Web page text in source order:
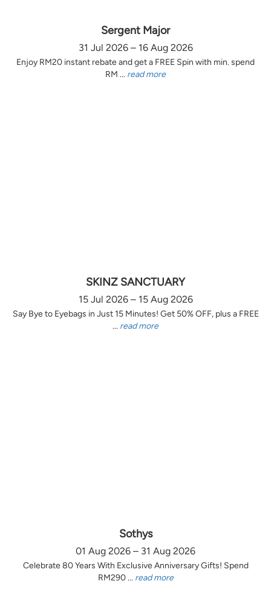
Sergent Major
31 Jul 2026 – 16 Aug 2026
Enjoy RM20 instant rebate and get a FREE Spin with min. spend
RM ... read more
SKINZ SANCTUARY
15 Jul 2026 – 15 Aug 2026
Say Bye to Eyebags in Just 15 Minutes! Get 50% OFF, plus a FREE
... read more
Sothys
01 Aug 2026 – 31 Aug 2026
Celebrate 80 Years With Exclusive Anniversary Gifts! Spend
RM290 ... read more